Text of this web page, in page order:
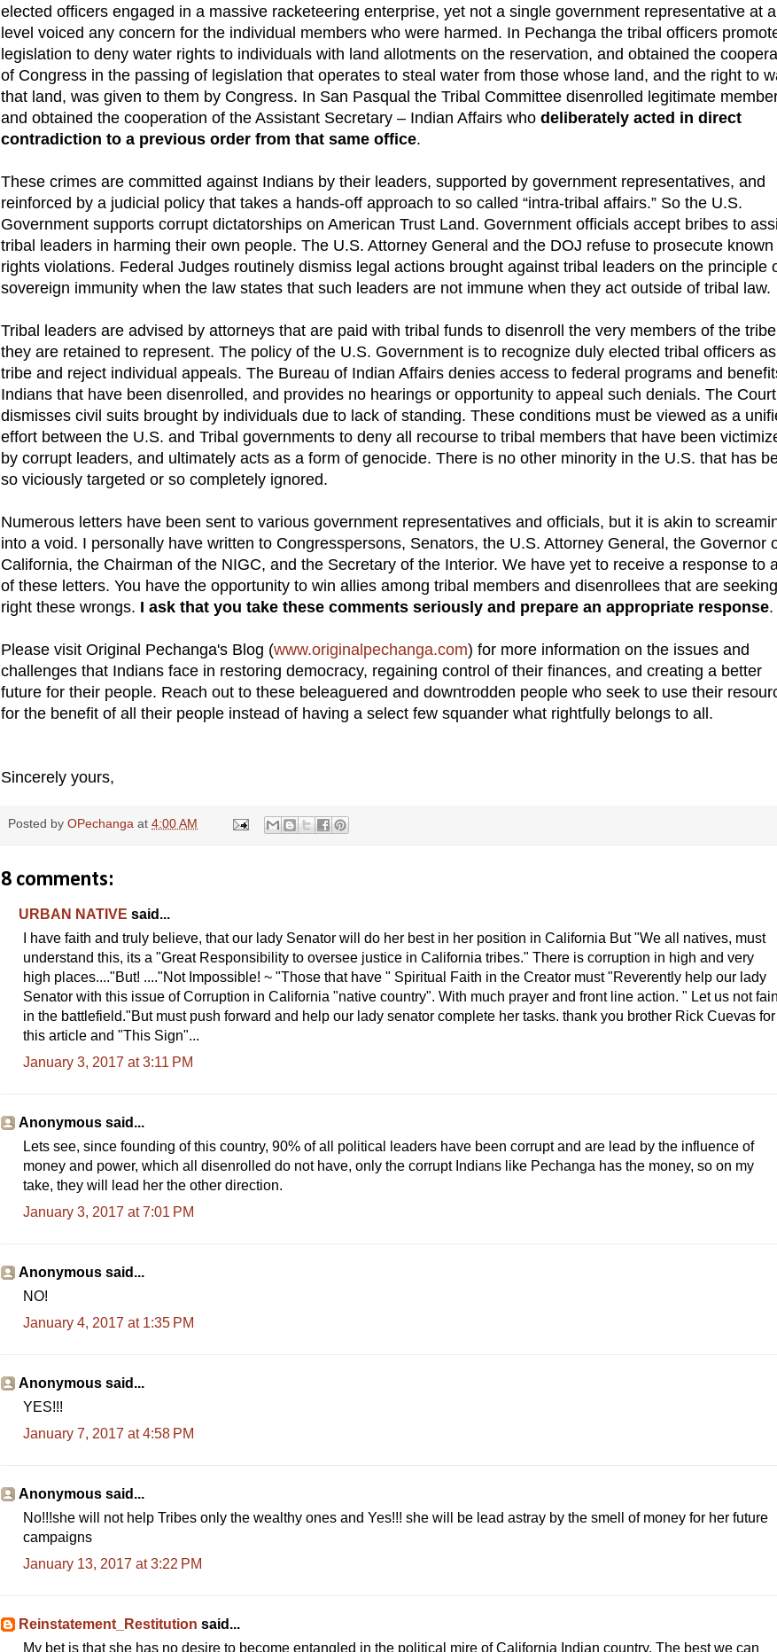
elected officers engaged in a massive racketeering enterprise, yet not a single government representative at
level voiced any concern for the individual members who were harmed. In Pechanga the tribal officers
legislation to deny water rights to individuals with land allotments on the reservation, and obtained the
of Congress in the passing of legislation that operates to steal water from those whose land, and the right to
that land, was given to them by Congress. In San Pasqual the Tribal Committee disenrolled legitimate
and obtained the cooperation of the Assistant Secretary – Indian Affairs who deliberately acted in direct
contradiction to a previous order from that same office.
These crimes are committed against Indians by their leaders, supported by government representatives, and
reinforced by a judicial policy that takes a hands-off approach to so called “intra-tribal affairs.” So the U.S.
Government supports corrupt dictatorships on American Trust Land. Government officials accept bribes to
tribal leaders in harming their own people. The U.S. Attorney General and the DOJ refuse to prosecute known
rights violations. Federal Judges routinely dismiss legal actions brought against tribal leaders on the principle
sovereign immunity when the law states that such leaders are not immune when they act outside of tribal law.
Tribal leaders are advised by attorneys that are paid with tribal funds to disenroll the very members of the tribe
they are retained to represent. The policy of the U.S. Government is to recognize duly elected tribal officers
tribe and reject individual appeals. The Bureau of Indian Affairs denies access to federal programs and
Indians that have been disenrolled, and provides no hearings or opportunity to appeal such denials. The Court
dismisses civil suits brought by individuals due to lack of standing. These conditions must be viewed as a
effort between the U.S. and Tribal governments to deny all recourse to tribal members that have been
by corrupt leaders, and ultimately acts as a form of genocide. There is no other minority in the U.S. that has
so viciously targeted or so completely ignored.
Numerous letters have been sent to various government representatives and officials, but it is akin to
into a void. I personally have written to Congresspersons, Senators, the U.S. Attorney General, the Governor
California, the Chairman of the NIGC, and the Secretary of the Interior. We have yet to receive a response to
of these letters. You have the opportunity to win allies among tribal members and disenrollees that are
right these wrongs. I ask that you take these comments seriously and prepare an appropriate response.
Please visit Original Pechanga's Blog (www.originalpechanga.com) for more information on the issues and
challenges that Indians face in restoring democracy, regaining control of their finances, and creating a better
future for their people. Reach out to these beleaguered and downtrodden people who seek to use their
for the benefit of all their people instead of having a select few squander what rightfully belongs to all.
Sincerely yours,
Posted by OPechanga at 4:00 AM
8 comments:
URBAN NATIVE said...
I have faith and truly believe, that our lady Senator will do her best in her position in California But "We all natives, must
understand this, its a "Great Responsibility to oversee justice in California tribes." There is corruption in high and very
high places...."But! ...."Not Impossible! ~ "Those that have " Spiritual Faith in the Creator must "Reverently help our lady
Senator with this issue of Corruption in California "native country". With much prayer and front line action. " Let us not
in the battlefield."But must push forward and help our lady senator complete her tasks. thank you brother Rick Cuevas for
this article and "This Sign"...
January 3, 2017 at 3:11 PM
Anonymous said...
Lets see, since founding of this country, 90% of all political leaders have been corrupt and are lead by the influence of
money and power, which all disenrolled do not have, only the corrupt Indians like Pechanga has the money, so on my
take, they will lead her the other direction.
January 3, 2017 at 7:01 PM
Anonymous said...
NO!
January 4, 2017 at 1:35 PM
Anonymous said...
YES!!!
January 7, 2017 at 4:58 PM
Anonymous said...
No!!!she will not help Tribes only the wealthy ones and Yes!!! she will be lead astray by the smell of money for her future
campaigns
January 13, 2017 at 3:22 PM
Reinstatement_Restitution said...
My bet is that she has no desire to become entangled in the political mire of California Indian country. The best we can